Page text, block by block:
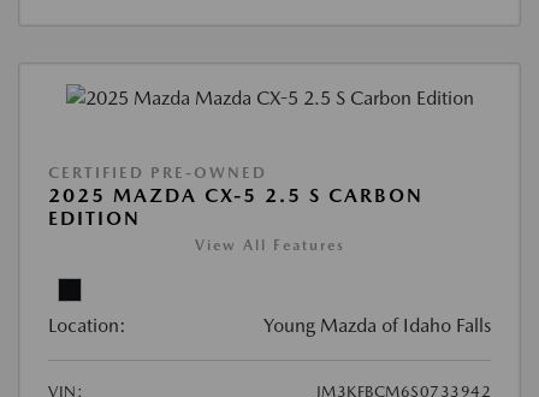
CERTIFIED PRE-OWNED
2025 MAZDA CX-5 2.5 S CARBON
EDITION
View All Features
Location: Young Mazda of Idaho Falls
VIN:
JM3KFBCM6S0733942